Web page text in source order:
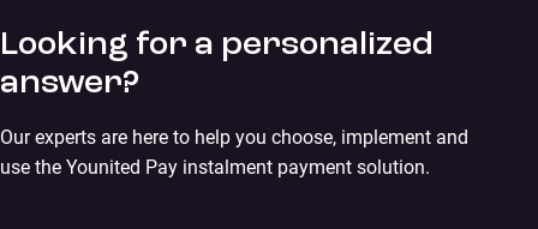
Looking for a personalized
answer?
Our experts are here to help you choose, implement and
use the Younited Pay instalment payment solution.